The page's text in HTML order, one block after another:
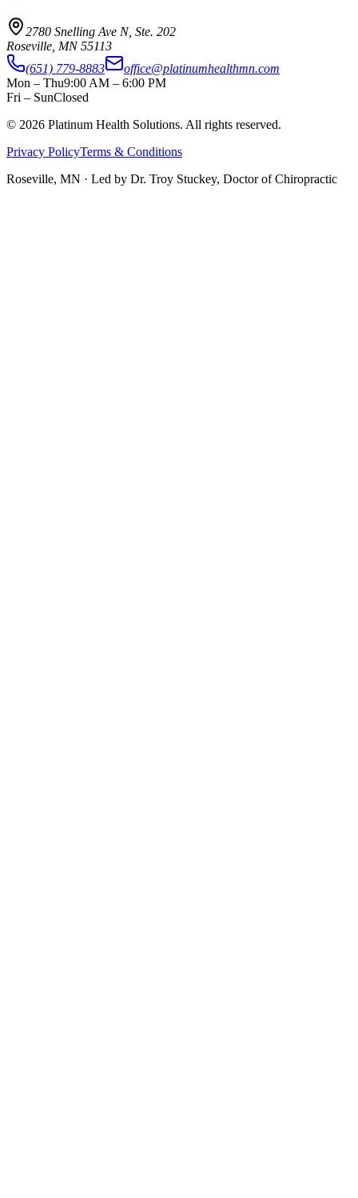
2780 Snelling Ave N, Ste. 202
Roseville MN 55113
(651) 779-8883
office@platinumhealthmn.com
Mon – Thu9:00 AM – 6:00 PM
Fri – SunClosed
© 2026 Platinum Health Solutions. All rights reserved.
Privacy PolicyTerms & Conditions
Roseville, MN · Led by Dr. Troy Stuckey, Doctor of Chiropractic